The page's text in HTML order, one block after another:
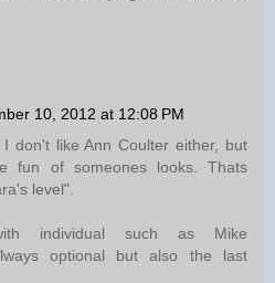
10, 2012 at 12:08 PM
don't like Ann Coulter either, but
fun of someones looks. Thats
level".
individual such as Mike
optional but also the last